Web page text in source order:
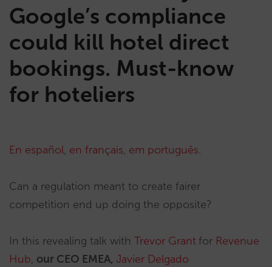
Google’s compliance
could kill hotel direct
bookings. Must-know
for hoteliers
En español, en français, em português.
Can a regulation meant to create fairer
competition end up doing the opposite?
In this revealing talk with Trevor Grant for Revenue
Hub, our CEO EMEA, Javier Delgado